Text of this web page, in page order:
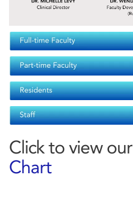
Click to view our
Chart